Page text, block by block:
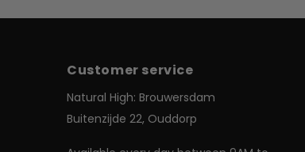
Customer service
Natural High: Brouwersdam
Buitenzijde 22, Ouddorp